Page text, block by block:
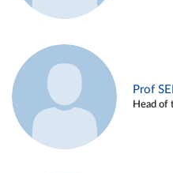
Prof
Head of